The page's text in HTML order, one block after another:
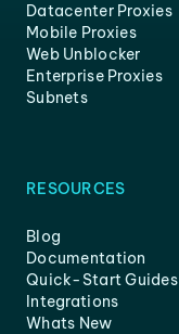
Datacenter Proxies
Mobile Proxies
Web Unblocker
Enterprise Proxies
Subnets
RESOURCES
Blog
Documentation
Quick-Start Guides
Integrations
Whats New